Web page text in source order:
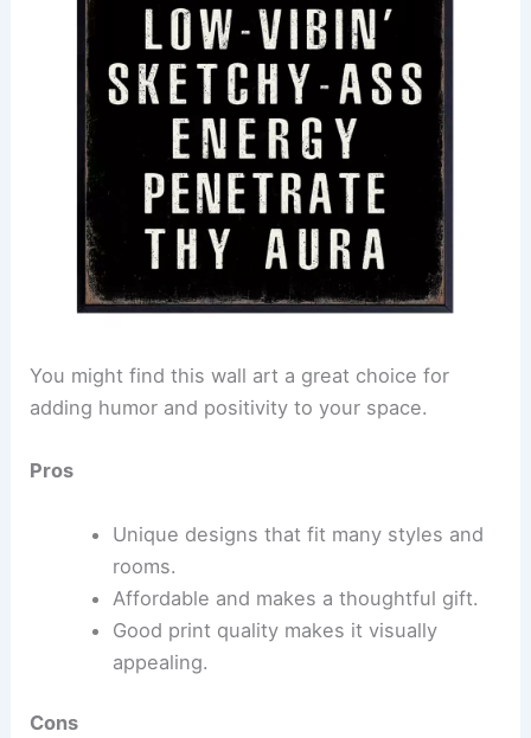
You might find this wall art a great choice for
adding humor and positivity to your space.
Pros
Unique designs that fit many styles and
rooms.
Affordable and makes a thoughtful gift.
Good print quality makes it visually
appealing.
Cons